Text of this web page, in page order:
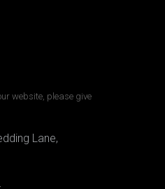
website, please give
Lane,